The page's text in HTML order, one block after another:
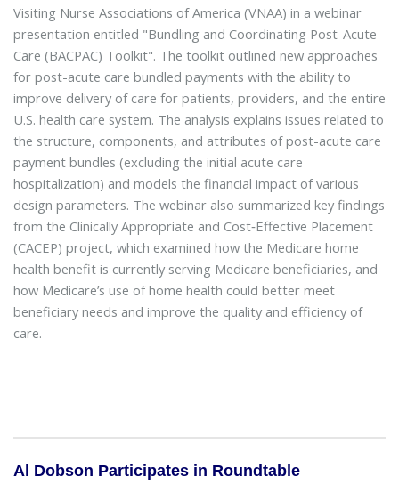
Visiting Nurse Associations of America (VNAA) in a webinar
presentation entitled "Bundling and Coordinating Post-Acute
Care (BACPAC) Toolkit". The toolkit outlined new approaches
for post-acute care bundled payments with the ability to
improve delivery of care for patients, providers, and the entire
U.S. health care system. The analysis explains issues related to
the structure, components, and attributes of post-acute care
payment bundles (excluding the initial acute care
hospitalization) and models the financial impact of various
design parameters. The webinar also summarized key findings
from the Clinically Appropriate and Cost‐Effective Placement
(CACEP) project, which examined how the Medicare home
health benefit is currently serving Medicare beneficiaries, and
how Medicare’s use of home health could better meet
beneficiary needs and improve the quality and efficiency of
care.
Al Dobson Participates in Roundtable